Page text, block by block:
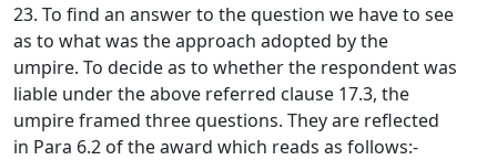
23. To find an answer to the question we have to see
as to what was the approach adopted by the
umpire. To decide as to whether the respondent was
liable under the above referred clause 17.3, the
umpire framed three questions. They are reflected
in Para 6.2 of the award which reads as follows:-